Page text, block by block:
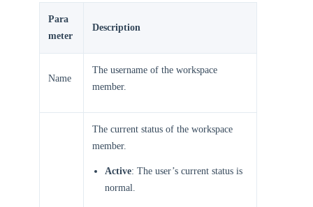
Para
meter
Description
Name
The username of the workspace
member.
The current status of the workspace
member.
Active: The user’s current status is
normal.